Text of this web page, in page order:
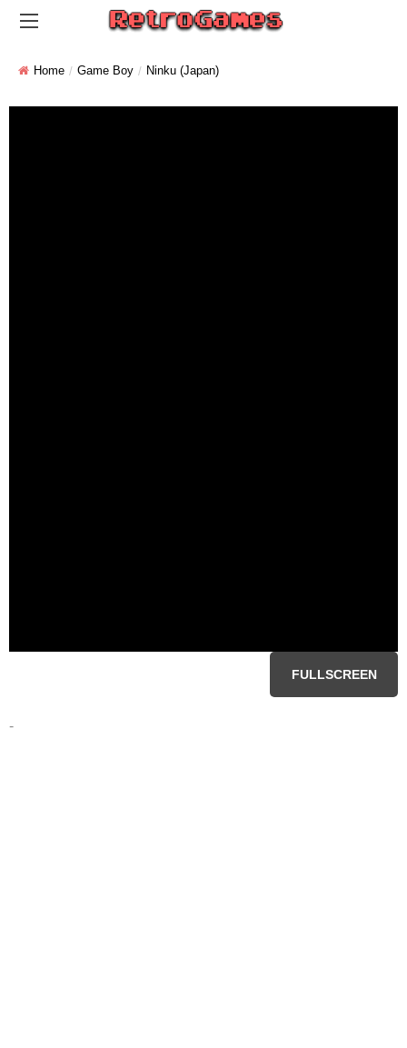
Home Game Boy Ninku (Japan)
FULLSCREEN
-